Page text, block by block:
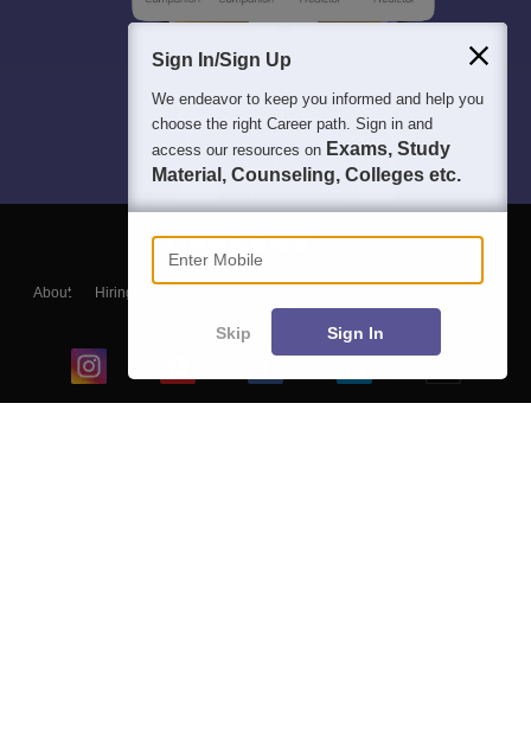
About Hiring
Blogs
Sign In/Sign Up
We endeavor to keep you informed and help you
choose the right Career path. Sign in and
access our resources on Exams, Study
Material, Counseling, Colleges etc.
Enter Mobile
Skip Sign In